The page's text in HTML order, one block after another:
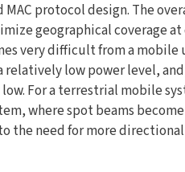
protocol design. The
geographical coverage
very difficult from a
relatively low power level,
For a terrestrial mobile
where spot beams
the need for more